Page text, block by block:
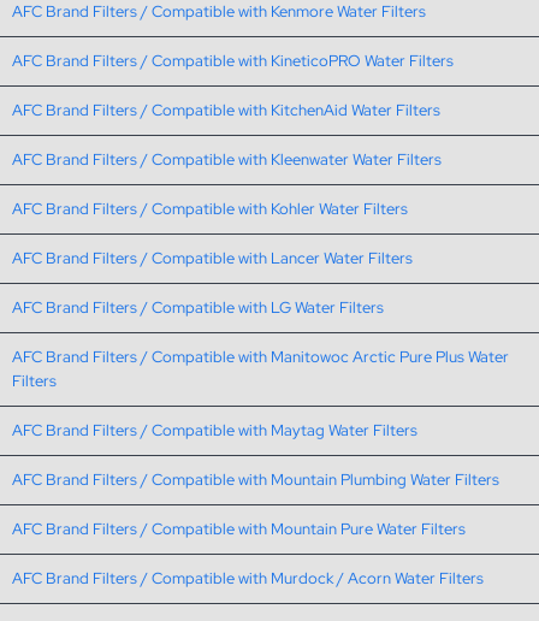
AFC Brand Filters / Compatible with Kenmore Water Filters
AFC Brand Filters / Compatible with KineticoPRO Water Filters
AFC Brand Filters / Compatible with KitchenAid Water Filters
AFC Brand Filters / Compatible with Kleenwater Water Filters
AFC Brand Filters / Compatible with Kohler Water Filters
AFC Brand Filters / Compatible with Lancer Water Filters
AFC Brand Filters / Compatible with LG Water Filters
AFC Brand Filters / Compatible with Manitowoc Arctic Pure Plus Water
Filters
AFC Brand Filters / Compatible with Maytag Water Filters
AFC Brand Filters / Compatible with Mountain Plumbing Water Filters
AFC Brand Filters / Compatible with Mountain Pure Water Filters
AFC Brand Filters / Compatible with Murdock / Acorn Water Filters